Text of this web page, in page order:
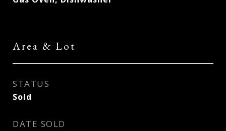
Area & Lot
STATUS
Sold
DATE SOLD